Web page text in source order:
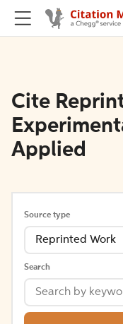
Cite
Applied
Source type
Reprinted Work
Search